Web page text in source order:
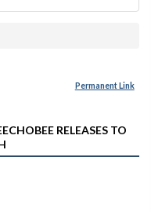
Permanent Link
RELEASES TO